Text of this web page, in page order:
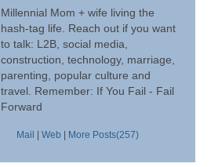
Millennial Mom + wife living the
hash-tag life. Reach out if you want
to talk: L2B, social media,
construction, technology, marriage,
parenting, popular culture and
travel. Remember: If You Fail - Fail
Forward
Mail | Web | More Posts(257)